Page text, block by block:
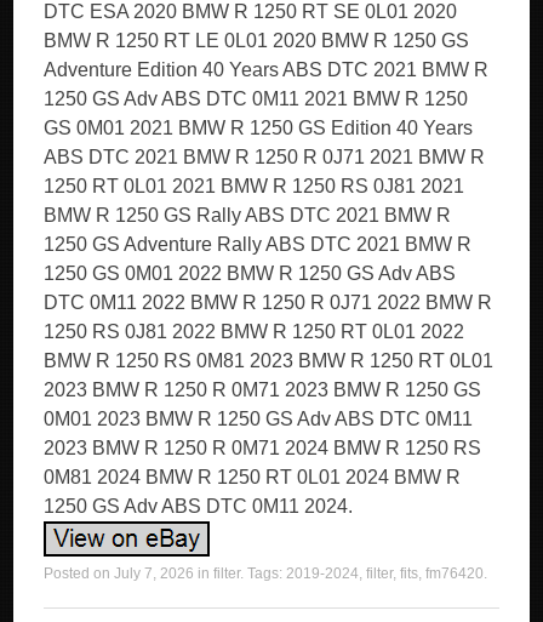
DTC ESA 2020 BMW R 1250 RT SE 0L01 2020
BMW R 1250 RT LE 0L01 2020 BMW R 1250 GS
Adventure Edition 40 Years ABS DTC 2021 BMW R
1250 GS Adv ABS DTC 0M11 2021 BMW R 1250
GS 0M01 2021 BMW R 1250 GS Edition 40 Years
ABS DTC 2021 BMW R 1250 R 0J71 2021 BMW R
1250 RT 0L01 2021 BMW R 1250 RS 0J81 2021
BMW R 1250 GS Rally ABS DTC 2021 BMW R
1250 GS Adventure Rally ABS DTC 2021 BMW R
1250 GS 0M01 2022 BMW R 1250 GS Adv ABS
DTC 0M11 2022 BMW R 1250 R 0J71 2022 BMW R
1250 RS 0J81 2022 BMW R 1250 RT 0L01 2022
BMW R 1250 RS 0M81 2023 BMW R 1250 RT 0L01
2023 BMW R 1250 R 0M71 2023 BMW R 1250 GS
0M01 2023 BMW R 1250 GS Adv ABS DTC 0M11
2023 BMW R 1250 R 0M71 2024 BMW R 1250 RS
0M81 2024 BMW R 1250 RT 0L01 2024 BMW R
1250 GS Adv ABS DTC 0M11 2024.
Posted onJuly 7, 2026 infilter. Tags:2019-2024,filter,fits,fm76420.